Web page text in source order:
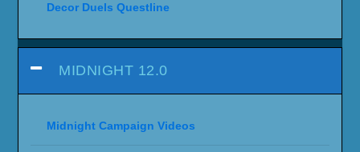
Decor Duels Questline
MIDNIGHT 12.0
Midnight Campaign Videos